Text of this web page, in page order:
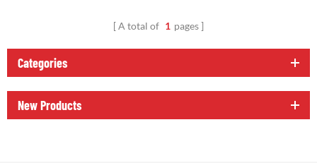
A total of 1 pages
Categories
New Products